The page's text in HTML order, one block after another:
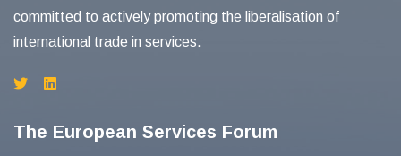
committed to actively promoting the liberalisation of
international trade in services.
The European Services Forum